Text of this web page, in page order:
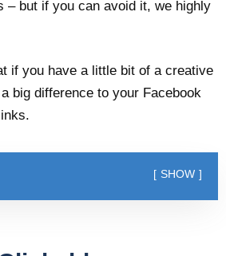
– but if you can avoid it, we highly
if you have a little bit of a creative
big difference to your Facebook
SHOW